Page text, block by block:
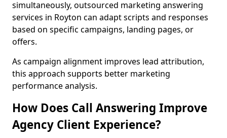
simultaneously, outsourced marketing answering
services in Royton can adapt scripts and responses
based on specific campaigns, landing pages, or
offers.
As campaign alignment improves lead attribution,
this approach supports better marketing
performance analysis.
How Does Call Answering Improve
Agency Client Experience?